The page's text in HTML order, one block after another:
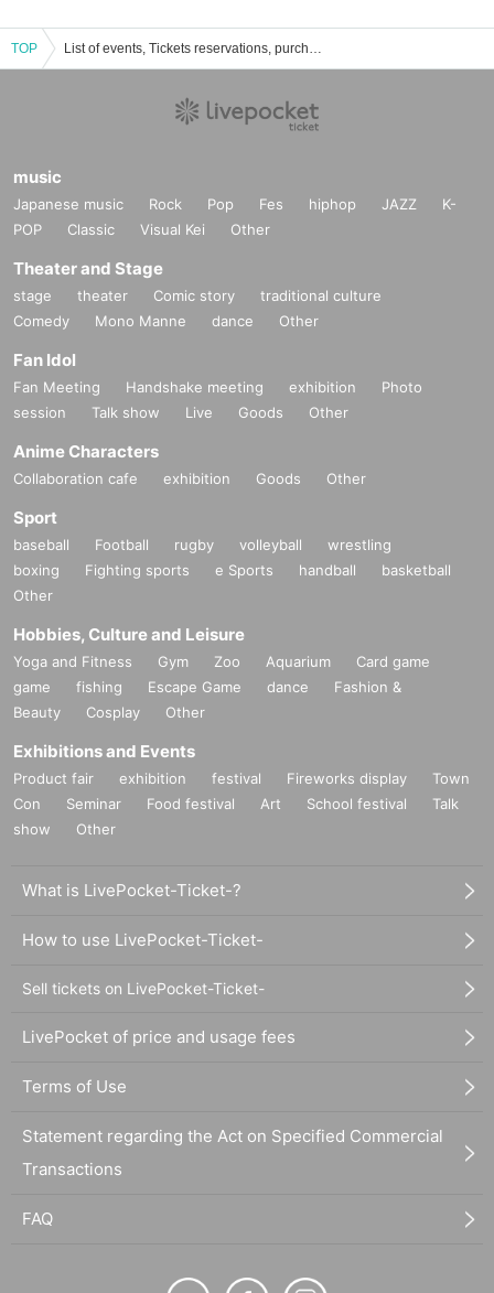
TOP List of events, Tickets reservations, purchases, and sales information for Manami Hashimoto
music
Japanese music Rock Pop Fes hiphop JAZZ
K-
POP
Classic Visual Kei Other
Theater and Stage
stage theater Comic story
traditional culture
Comedy
Mono Manne dance Other
Fan Idol
Fan Meeting Handshake meeting exhibition
Photo
session
Talk show Live Goods Other
Anime Characters
Collaboration cafe exhibition Goods Other
Sport
baseball Football rugby volleyball
wrestling
boxing
Fighting sports e Sports handball
basketball
Other
Hobbies, Culture and Leisure
Yoga and Fitness Gym Zoo Aquarium
Card game
game
fishing Escape Game dance
Fashion &
Beauty
Cosplay Other
Exhibitions and Events
Product fair exhibition festival Fireworks display
Town
Con
Seminar Food festival Art School festival
Talk
show
Other
What is LivePocket-Ticket-?
How to use LivePocket-Ticket-
Sell tickets on LivePocket-Ticket-
LivePocket of price and usage fees
Terms of Use
Statement regarding the Act on Specified Commercial
Transactions
FAQ